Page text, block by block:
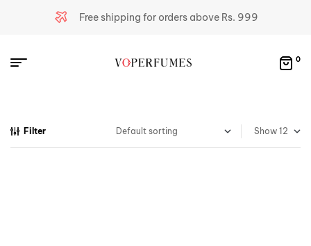
Free shipping for orders above Rs. 999
0
Filter Show